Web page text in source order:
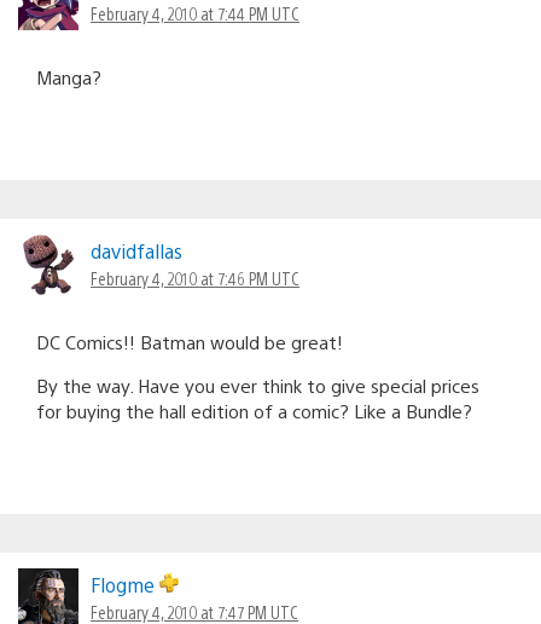
February 4, 2010 at 7:44 PM UTC
Manga?
davidfallas
February 4, 2010 at 7:46 PM UTC
DC Comics!! Batman would be great!
By the way. Have you ever think to give special prices
for buying the hall edition of a comic? Like a Bundle?
Flogme
February 4, 2010 at 7:47 PM UTC